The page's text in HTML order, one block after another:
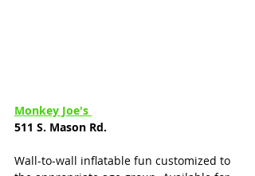
Monkey Joe's
511 S. Mason Rd.
Wall-to-wall inflatable fun customized to